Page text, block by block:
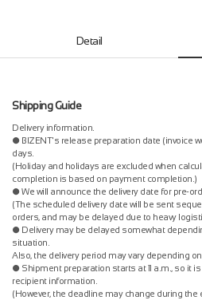
Detail
Shipping Guide
Delivery information.
● BIZENT's release preparation date (invoice
days.
(Holiday and holidays are excluded when
completion is based on payment completion.)
● We will announce the delivery date for pre-
(The scheduled delivery date will be sent
orders, and may be delayed due to heavy
● Delivery may be delayed somewhat
situation.
Also, the delivery period may vary depending on
● Shipment preparation starts at 11 a.m., so it
recipient information.
(However, the deadline may change during the